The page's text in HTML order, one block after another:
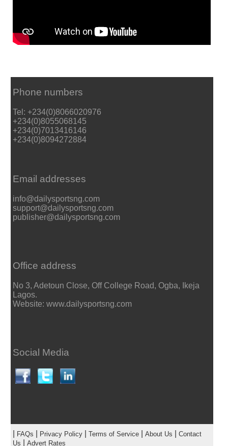
Phone numbers
Tel: +234(0)8066020976
+234(0)8055068145
+234(0)7013416146
+234(0)8094272884
Email addresses
info@dailysportsng.com
support@dailysportsng.com
publisher@dailysportsng.com
Office address
No 3, Adetoun Close, Off College Road, Ogba, Ikeja
Lagos.
Website: www.dailysportsng.com
Social Media
FAQs Privacy Policy| Terms of Service| About Us
Contact
Us
Advert Rates